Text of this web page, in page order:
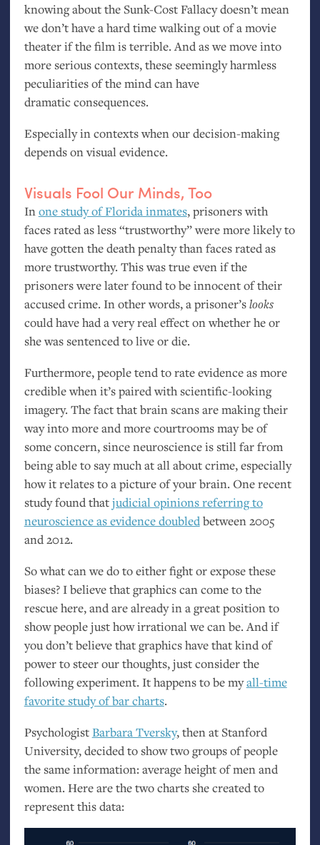
knowing about the Sunk-Cost Fallacy doesn’t mean
we don’t have a hard time walking out of a movie
theater if the film is terrible. And as we move into
more serious contexts, these seemingly harmless
peculiarities of the mind can have
dramatic consequences.
Especially in contexts when our decision-making
depends on visual evidence.
Visuals Fool Our Minds, Too
Inone study of Florida inmates, prisoners with
faces rated as less “trustworthy” were more likely to
have gotten the death penalty than faces rated as
more trustworthy. This was true even if the
prisoners were later found to be innocent of their
accused crime. In other words, a prisoner’slooks
could have had a very real effect on whether he or
she was sentenced to live or die.
Furthermore, people tend to rate evidence as more
credible when it’s paired with scientific-looking
imagery. The fact that brain scans are making their
way into more and more courtrooms may be of
some concern, since neuroscience is still far from
being able to say much at all about crime, especially
how it relates to a picture of your brain. One recent
study found thatjudicial opinions referring to
neuroscience as evidence doubledbetween 2005
and 2012.
So what can we do to either fight or expose these
biases? I believe that graphics can come to the
rescue here, and are already in a great position to
show people just how irrational we can be. And if
you don’t believe that graphics have that kind of
power to steer our thoughts, just consider the
following experiment. It happens to be myall-time
favorite study of bar charts.
Psychologist Barbara Tversky, then at Stanford
University, decided to show two groups of people
the same information: average height of men and
women. Here are the two charts she created to
represent this data: